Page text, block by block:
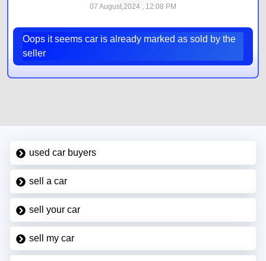
07 August,2024 , 12:08 PM
Oops it seems car is already marked as sold by the
seller
used car buyers
sell a car
sell your car
sell my car